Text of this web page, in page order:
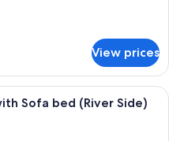
View prices
bedroom with a bed, a desk, a
Sofa bed (River Side)